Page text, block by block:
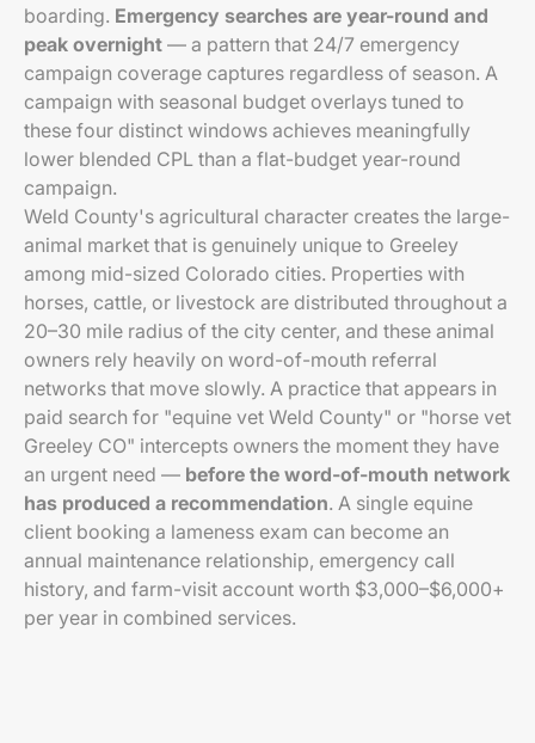
boarding. Emergency searches are year-round and
peak overnight — a pattern that 24/7 emergency
campaign coverage captures regardless of season. A
campaign with seasonal budget overlays tuned to
these four distinct windows achieves meaningfully
lower blended CPL than a flat-budget year-round
campaign.
Weld County's agricultural character creates the large-
animal market that is genuinely unique to Greeley
among mid-sized Colorado cities. Properties with
horses, cattle, or livestock are distributed throughout a
20–30 mile radius of the city center, and these animal
owners rely heavily on word-of-mouth referral
networks that move slowly. A practice that appears in
paid search for "equine vet Weld County" or "horse vet
Greeley CO" intercepts owners the moment they have
an urgent need — before the word-of-mouth network
has produced a recommendation. A single equine
client booking a lameness exam can become an
annual maintenance relationship, emergency call
history, and farm-visit account worth $3,000–$6,000+
per year in combined services.